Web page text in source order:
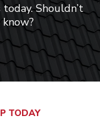
Shouldn’t
TODAY